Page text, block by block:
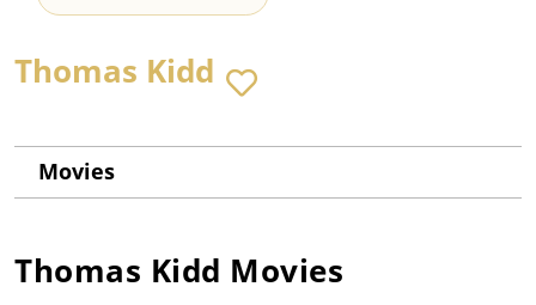
Thomas Kidd
Movies
Thomas Kidd Movies